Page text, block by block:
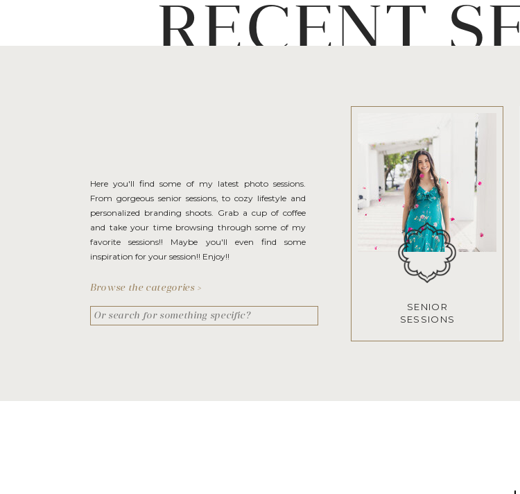
RECENT
Here you'll find some of my latest photo sessions.
From gorgeous senior sessions, to cozy lifestyle and
personalized branding shoots. Grab a cup of coffee
and take your time browsing through some of my
favorite sessions!! Maybe you'll even find some
inspiration for your session!! Enjoy!!
SENIOR
SESSIONS
Browse the categories >
Search
for: